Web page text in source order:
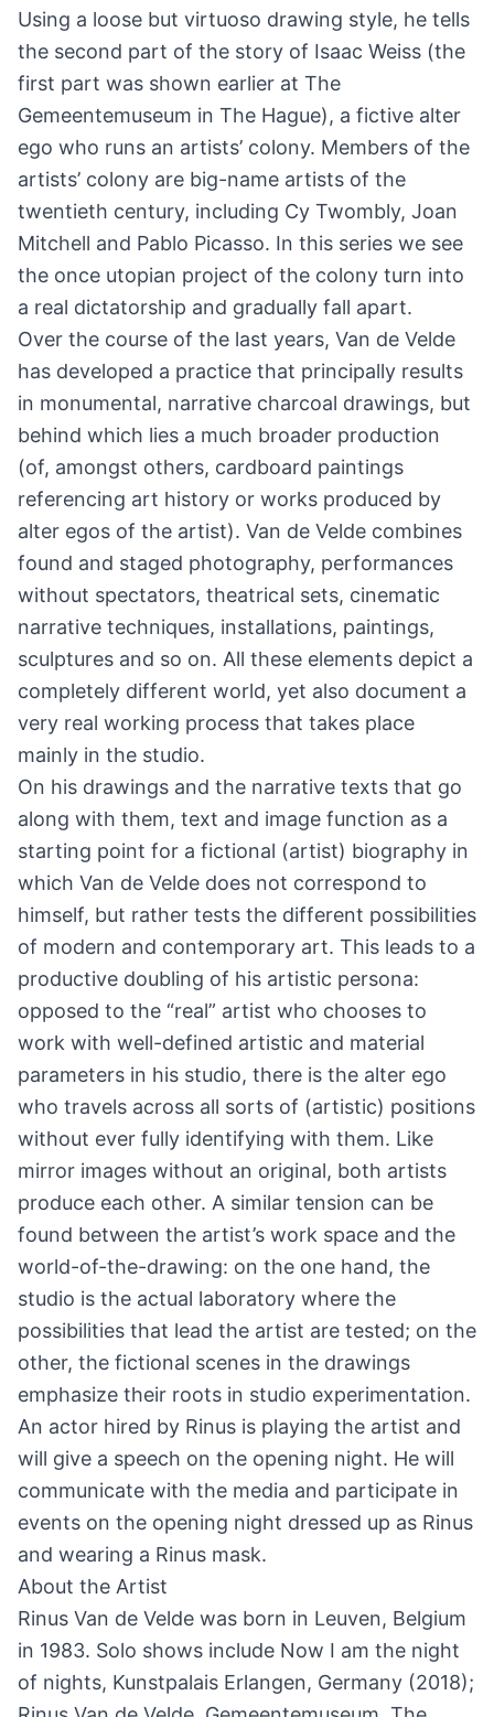
Using a loose but virtuoso drawing style, he tells
the second part of the story of Isaac Weiss (the
first part was shown earlier at The
Gemeentemuseum in The Hague), a fictive alter
ego who runs an artists’ colony. Members of the
artists’ colony are big-name artists of the
twentieth century, including Cy Twombly, Joan
Mitchell and Pablo Picasso. In this series we see
the once utopian project of the colony turn into
a real dictatorship and gradually fall apart.
Over the course of the last years, Van de Velde
has developed a practice that principally results
in monumental, narrative charcoal drawings, but
behind which lies a much broader production
(of, amongst others, cardboard paintings
referencing art history or works produced by
alter egos of the artist). Van de Velde combines
found and staged photography, performances
without spectators, theatrical sets, cinematic
narrative techniques, installations, paintings,
sculptures and so on. All these elements depict a
completely different world, yet also document a
very real working process that takes place
mainly in the studio.
On his drawings and the narrative texts that go
along with them, text and image function as a
starting point for a fictional (artist) biography in
which Van de Velde does not correspond to
himself, but rather tests the different possibilities
of modern and contemporary art. This leads to a
productive doubling of his artistic persona:
opposed to the “real” artist who chooses to
work with well-defined artistic and material
parameters in his studio, there is the alter ego
who travels across all sorts of (artistic) positions
without ever fully identifying with them. Like
mirror images without an original, both artists
produce each other. A similar tension can be
found between the artist’s work space and the
world-of-the-drawing: on the one hand, the
studio is the actual laboratory where the
possibilities that lead the artist are tested; on the
other, the fictional scenes in the drawings
emphasize their roots in studio experimentation.
An actor hired by Rinus is playing the artist and
will give a speech on the opening night. He will
communicate with the media and participate in
events on the opening night dressed up as Rinus
and wearing a Rinus mask.
About the Artist
Rinus Van de Velde was born in Leuven, Belgium
in 1983. Solo shows include Now I am the night
of nights, Kunstpalais Erlangen, Germany (2018);